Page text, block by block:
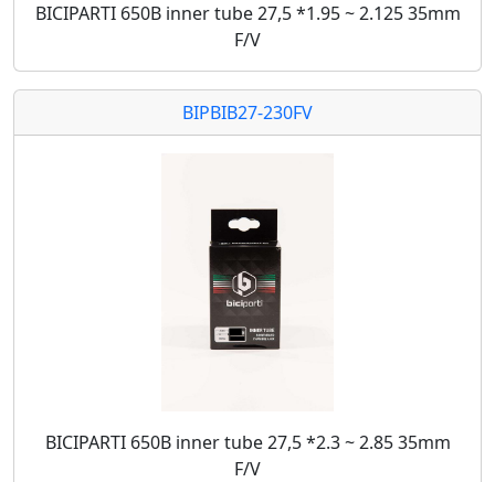
BICIPARTI 650B inner tube 27,5 *1.95 ~ 2.125 35mm
F/V
BIPBIB27-230FV
BICIPARTI 650B inner tube 27,5 *2.3 ~ 2.85 35mm
F/V